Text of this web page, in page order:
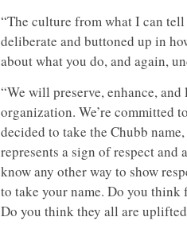
“The culture from what I can tell
deliberate and buttoned up in
about what you do, and again,
“We will preserve, enhance,
organization. We’re committed
decided to take the Chubb
represents a sign of respect
know any other way to show
to take your name. Do you think
Do you think they all are